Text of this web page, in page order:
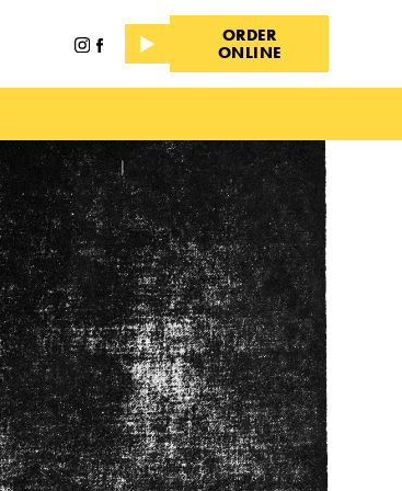
ORDER
ONLINE